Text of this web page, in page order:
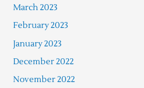
March 2023
February 2023
January 2023
December 2022
November 2022